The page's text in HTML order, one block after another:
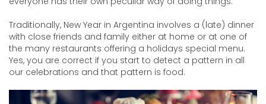
Traditionally, New Year in Argentina involves a (late) dinner
with close friends and family either at home or at one of
the many restaurants offering a holidays special menu.
Yes, you are correct if you start to detect a pattern in all
our celebrations and that pattern is food.